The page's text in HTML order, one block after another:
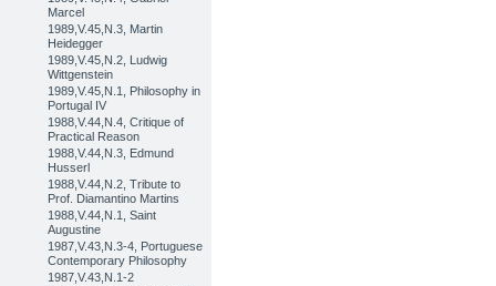
Marcel
1989,V.45,N.3, Martin
Heidegger
1989,V.45,N.2, Ludwig
Wittgenstein
1989,V.45,N.1, Philosophy in
Portugal IV
1988,V.44,N.4, Critique of
Practical Reason
1988,V.44,N.3, Edmund
Husserl
1988,V.44,N.2, Tribute to
Prof. Diamantino Martins
1988,V.44,N.1, Saint
Augustine
1987,V.43,N.3-4, Portuguese
Contemporary Philosophy
1987,V.43,N.1-2